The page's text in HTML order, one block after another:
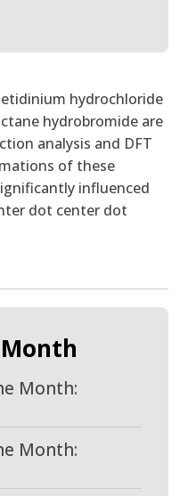
hydrochloride
hydrobromide are
analysis and DFT
of these
influenced
dot center dot
Month:
Month: